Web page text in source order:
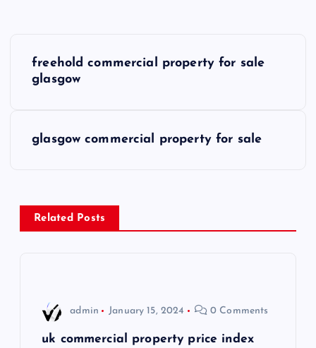
freehold commercial property for sale
glasgow
glasgow commercial property for sale
Related Posts
admin January 15, 2024 0 Comments
uk commercial property price index